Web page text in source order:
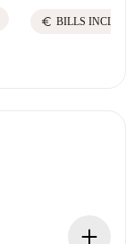
euro BILLS